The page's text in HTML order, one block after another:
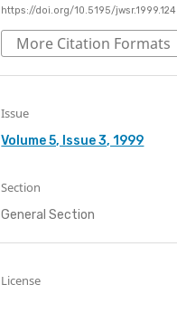
https://doi.org/10.5195/jwsr.1999.124
More Citation Formats
Issue
Volume 5, Issue 3, 1999
Section
General Section
License